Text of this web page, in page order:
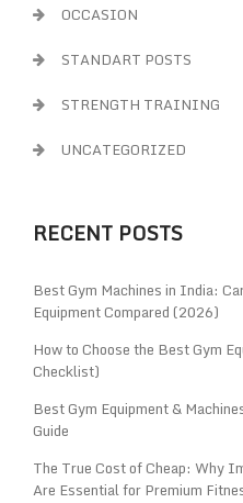
OCCASION
STANDART POSTS
STRENGTH TRAINING
UNCATEGORIZED
RECENT POSTS
Best Gym Machines in India:
Equipment Compared (2026)
How to Choose the Best Gym
Checklist)
Best Gym Equipment &
Guide
The True Cost of Cheap: Why
Are Essential for Premium